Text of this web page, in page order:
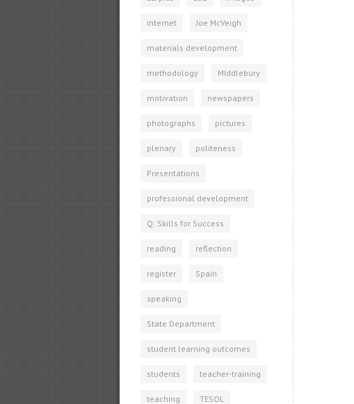
internet Joe McVeigh
materials development
methodology MIddlebury
motivation newspapers
photographs pictures
plenary politeness
Presentations
professional development
Q: Skills for Success
reading reflection
register Spain
speaking
State Department
student learning outcomes
students teacher-training
teaching TESOL